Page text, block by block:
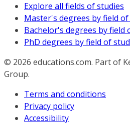
Explore all fields of studies
Master's degrees by field
Bachelor's degrees by field
PhD degrees by field of
© 2026 educations.com. Part of
Group.
Terms and conditions
Privacy policy
Accessibility